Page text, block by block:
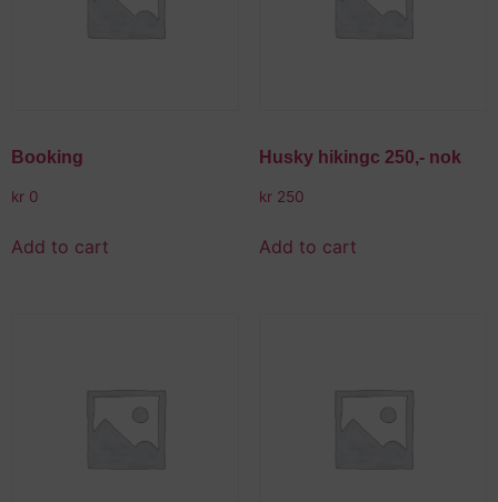
Booking
kr 0
Add to cart
Husky hikingc 250,- nok
kr250
Add to cart